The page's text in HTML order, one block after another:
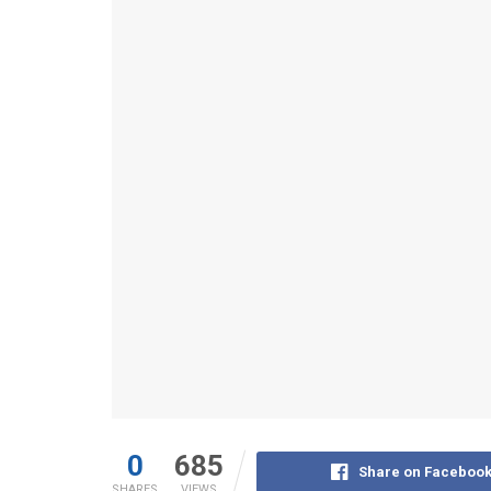
0 685 Share on Facebook